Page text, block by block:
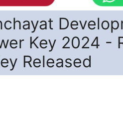
Key 2024 -
Released